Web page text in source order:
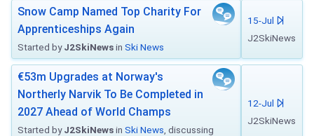
Snow Camp Named Top Charity For
Apprenticeships Again
Started byJ2SkiNewsin Ski News
15-Jul
J2SkiNews
€53m Upgrades at Norway's
Northerly Narvik To Be Completed in
2027 Ahead of World Champs
Started byJ2SkiNewsin Ski News , discussing
12-Jul
J2SkiNews